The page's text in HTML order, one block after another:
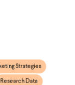
Strategies
Research Data